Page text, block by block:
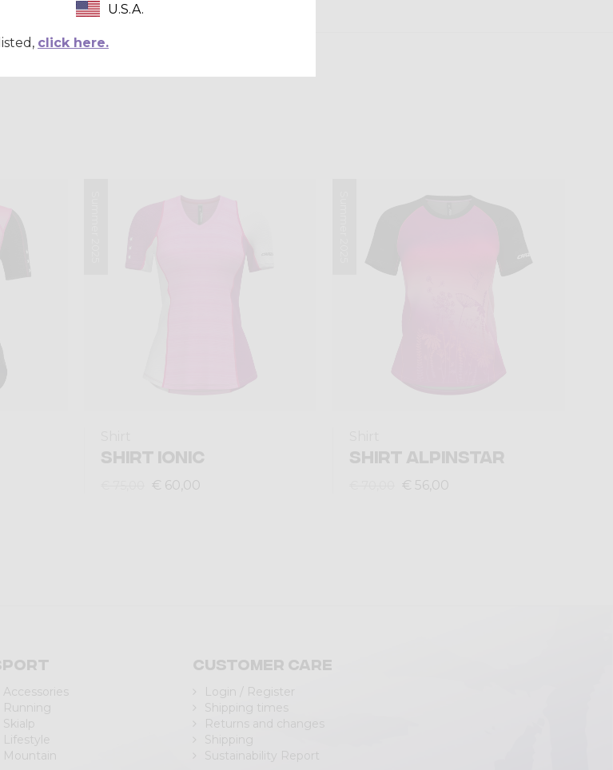
SHIRT IONIC
€ 60,00
SHIRT ALPINSTAR
€ 56,00
Accessories
Running
Skialp
Lifestyle
Mountain
Customer care
Login / Register
Shipping times
Returns and changes
Shipping
Sustainability Report
U.S.A.
click here.